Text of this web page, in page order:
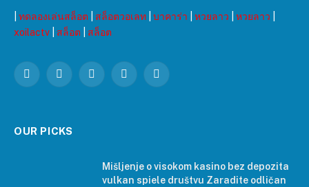
ทดลองเล่นสล็อต สล็อตวอเลท บาคาร่า หวยลาว หวยลาว
xoilactv
สล็อต สล็อต
FacebookInstagramPinterestLinkedInWhatsApp
OUR PICKS
Mišljenje o visokom kasino bez depozita
vulkan spiele društvu Zaradite odličan